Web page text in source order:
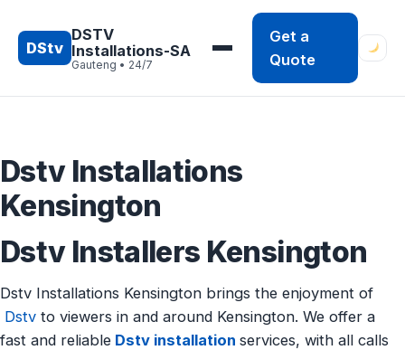
to
content
DStv
DSTV
Installations-SA
Gauteng • 24/7
Get a
Quote
Dstv Installations
Kensington
Dstv Installers Kensington
Dstv Installations Kensington brings the enjoyment of
Dstv to viewers in and around Kensington. We offer a
fast and reliable Dstv installation services, with all calls